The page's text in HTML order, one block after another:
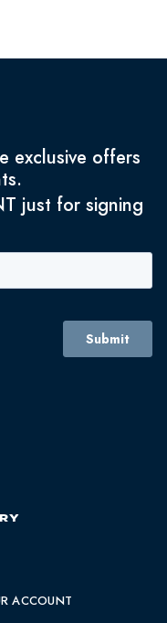
exclusive offers
just for signing
ACCOUNT